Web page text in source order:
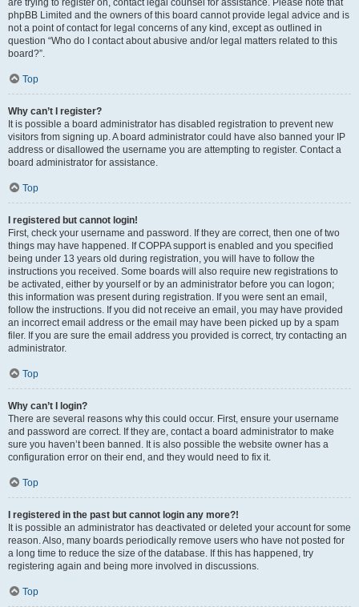
are trying to register on, contact legal counsel for assistance. Please note that
phpBB Limited and the owners of this board cannot provide legal advice and is
not a point of contact for legal concerns of any kind, except as outlined in
question “Who do I contact about abusive and/or legal matters related to this
board?”.
Top
Why can’t I register?
It is possible a board administrator has disabled registration to prevent new
visitors from signing up. A board administrator could have also banned your IP
address or disallowed the username you are attempting to register. Contact a
board administrator for assistance.
Top
I registered but cannot login!
First, check your username and password. If they are correct, then one of two
things may have happened. If COPPA support is enabled and you specified
being under 13 years old during registration, you will have to follow the
instructions you received. Some boards will also require new registrations to
be activated, either by yourself or by an administrator before you can logon;
this information was present during registration. If you were sent an email,
follow the instructions. If you did not receive an email, you may have provided
an incorrect email address or the email may have been picked up by a spam
filer. If you are sure the email address you provided is correct, try contacting an
administrator.
Top
Why can’t I login?
There are several reasons why this could occur. First, ensure your username
and password are correct. If they are, contact a board administrator to make
sure you haven’t been banned. It is also possible the website owner has a
configuration error on their end, and they would need to fix it.
Top
I registered in the past but cannot login any more?!
It is possible an administrator has deactivated or deleted your account for some
reason. Also, many boards periodically remove users who have not posted for
a long time to reduce the size of the database. If this has happened, try
registering again and being more involved in discussions.
Top